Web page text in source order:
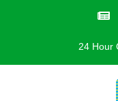
24 Hour